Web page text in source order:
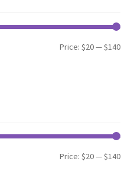
Min
Max
Price:$20—$140
Min
Max
Price:$20—$140